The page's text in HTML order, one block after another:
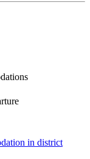
in district